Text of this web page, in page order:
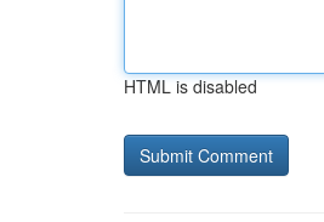
HTML is disabled